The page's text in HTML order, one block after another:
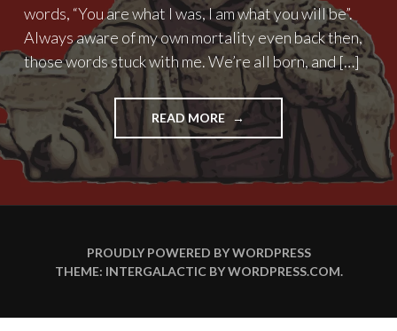
words, “You are what I was, I am what you will be”.
Always aware of my own mortality even back then,
those words stuck with me. We’re all born, and […]
READ MORE "THE
FORCE
OF
PROUDLY POWERED BY WORDPRESS
THEME: INTERGALACTIC BYWORDPRESS.COM.